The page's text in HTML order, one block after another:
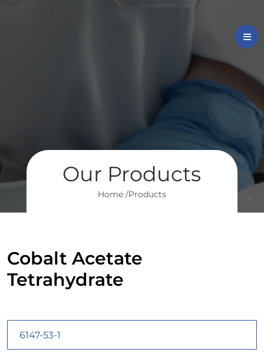
Our Products
Home /Products
Cobalt Acetate
Tetrahydrate